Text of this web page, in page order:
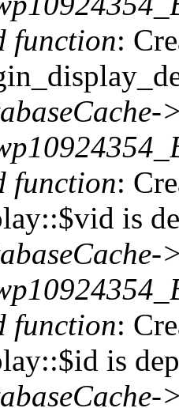
function:
function:
is
function:
is